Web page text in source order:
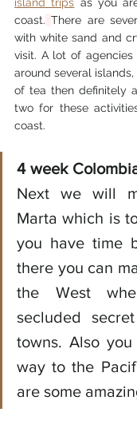
coast. There are
with white sand and
visit. A lot of
around several
of tea then definitely
two for these
coast.
4 week
Next we will
Marta which is
you have time
there you can
the West
secluded
towns. Also
way to the